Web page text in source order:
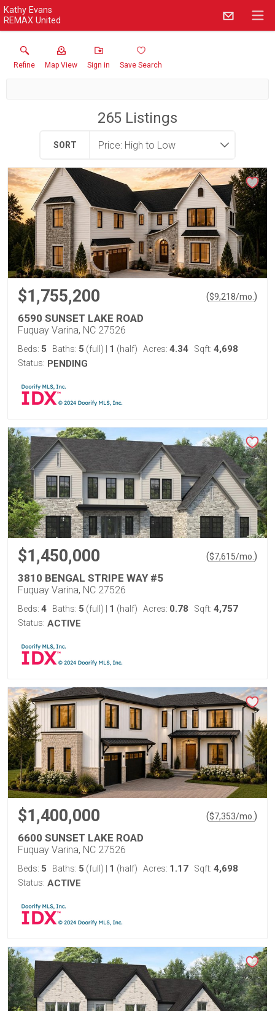
Kathy Evans
REMAX United
Refine Map View Sign in Save Search
265 Listings
SORT
$1,755,200 ($9,218/mo. )
6590 SUNSET LAKE ROAD
Fuquay Varina, NC 27526
Beds: 5 Baths: 5 (full) 1 (half) Acres: 4.34 Sqft: 4,698
Status: PENDING
$1,450,000 ($7,615/mo. )
3810 BENGAL STRIPE WAY #5
Fuquay Varina, NC 27526
Beds: 4 Baths: 5 (full) 1 (half) Acres: 0.78 Sqft: 4,757
Status: ACTIVE
$1,400,000 ($7,353/mo. )
6600 SUNSET LAKE ROAD
Fuquay Varina, NC 27526
Beds: 5 Baths: 5 (full) 1 (half) Acres: 1.17 Sqft: 4,698
Status: ACTIVE